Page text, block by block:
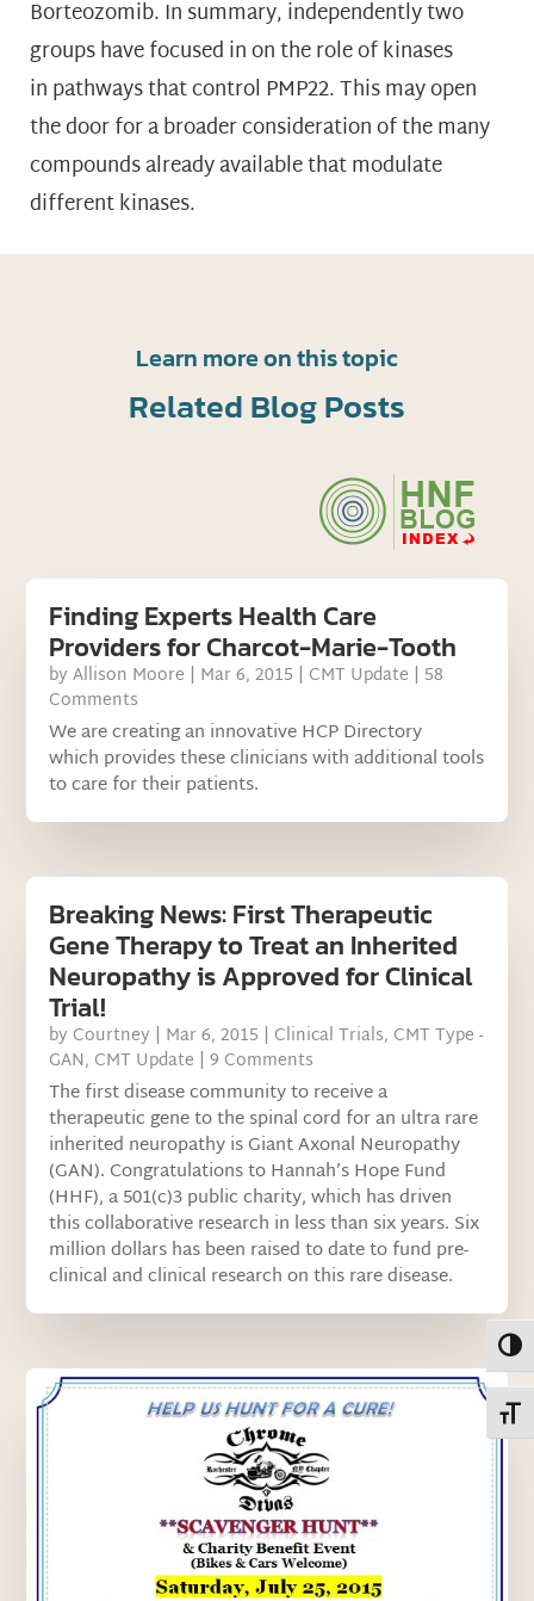
Borteozomib. In summary, independently two
groups have focused in on the role of kinases
in pathways that control PMP22. This may open
the door for a broader consideration of the many
compounds already available that modulate
different kinases.
Learn more on this topic
Related Blog Posts
Finding Experts Health Care
Providers for Charcot-Marie-Tooth
byAllison Moore | Mar 6, 2015 | CMT Update | 58
Comments
We are creating an innovative HCP Directory
which provides these clinicians with additional tools
to care for their patients.
Breaking News: First Therapeutic
Gene Therapy to Treat an Inherited
Neuropathy is Approved for Clinical
Trial!
by Courtney | Mar 6, 2015 | Clinical Trials, CMT Type -
GAN, CMT Update | 9 Comments
The first disease community to receive a
therapeutic gene to the spinal cord for an ultra rare
inherited neuropathy is Giant Axonal Neuropathy
(GAN). Congratulations to Hannah’s Hope Fund
(HHF), a 501(c)3 public charity, which has driven
this collaborative research in less than six years. Six
million dollars has been raised to date to fund pre-
clinical and clinical research on this rare disease.